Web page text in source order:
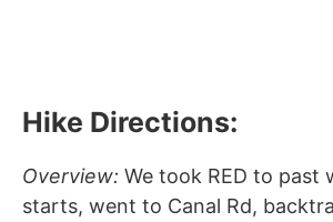
Hike Directions:
Overview: We took RED to past
starts, went to Canal Rd,